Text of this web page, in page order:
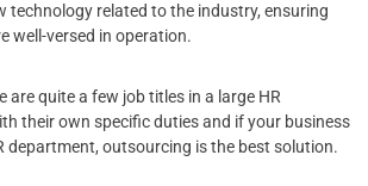
technology related to the industry, ensuring
well-versed in operation.
are quite a few job titles in a large HR
their own specific duties and if your business
department, outsourcing is the best solution.